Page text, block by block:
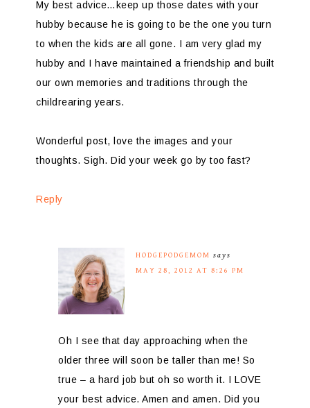
My best advice…keep up those dates with your
hubby because he is going to be the one you turn
to when the kids are all gone. I am very glad my
hubby and I have maintained a friendship and built
our own memories and traditions through the
childrearing years.
Wonderful post, love the images and your
thoughts. Sigh. Did your week go by too fast?
Reply
HODGEPODGEMOM says
MAY 28, 2012 AT 8:26 PM
Oh I see that day approaching when the
older three will soon be taller than me! So
true – a hard job but oh so worth it. I LOVE
your best advice. Amen and amen. Did you